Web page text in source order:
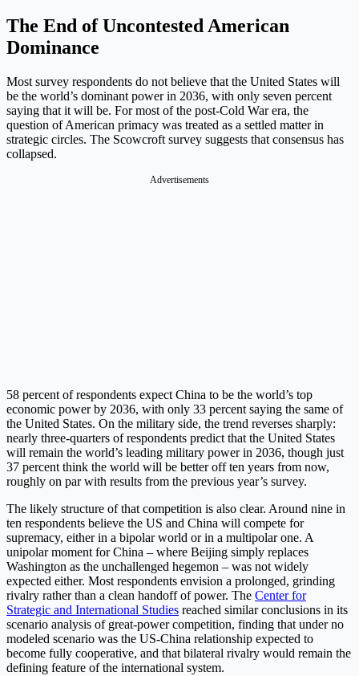
The End of Uncontested American
Dominance
Most survey respondents do not believe that the United States will
be the world’s dominant power in 2036, with only seven percent
saying that it will be. For most of the post-Cold War era, the
question of American primacy was treated as a settled matter in
strategic circles. The Scowcroft survey suggests that consensus has
collapsed.
Advertisements
58 percent of respondents expect China to be the world’s top
economic power by 2036, with only 33 percent saying the same of
the United States. On the military side, the trend reverses sharply:
nearly three-quarters of respondents predict that the United States
will remain the world’s leading military power in 2036, though just
37 percent think the world will be better off ten years from now,
roughly on par with results from the previous year’s survey.
The likely structure of that competition is also clear. Around nine in
ten respondents believe the US and China will compete for
supremacy, either in a bipolar world or in a multipolar one. A
unipolar moment for China – where Beijing simply replaces
Washington as the unchallenged hegemon – was not widely
expected either. Most respondents envision a prolonged, grinding
rivalry rather than a clean handoff of power. The Center for
Strategic and International Studies reached similar conclusions in its
scenario analysis of great-power competition, finding that under no
modeled scenario was the US-China relationship expected to
become fully cooperative, and that bilateral rivalry would remain the
defining feature of the international system.